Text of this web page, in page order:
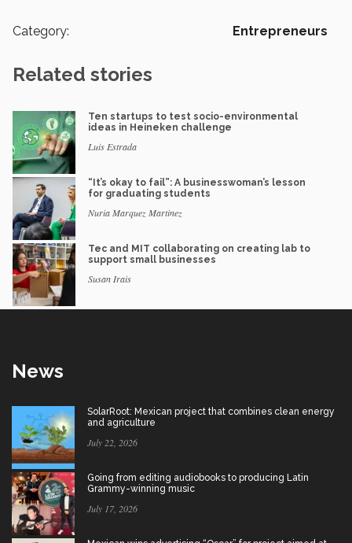
Category: Entrepreneurs
Related stories
Ten startups to test socio-environmental
ideas in Heineken challenge
Luis Estrada
“It’s okay to fail”: A businesswoman’s lesson
for graduating students
Nuria Marquez Martinez
Tec and MIT collaborating on creating lab to
support small businesses
Susan Irais
News
SolarRoot: Mexican project that combines clean energy
and agriculture
July 22, 2026
Going from editing audiobooks to producing Latin
Grammy-winning music
July 17, 2026